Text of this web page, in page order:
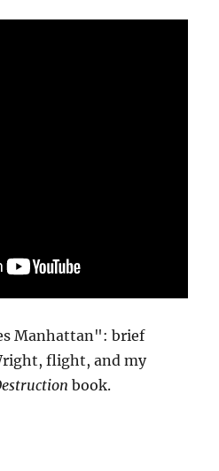
Manhattan": brief
flight, and my
book.